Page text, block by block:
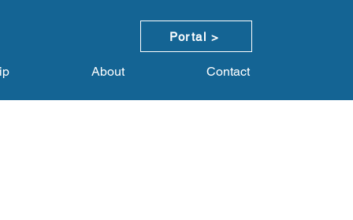
Portal >
About Contact